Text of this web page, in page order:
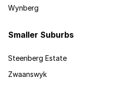
Wynberg
Smaller Suburbs
Steenberg Estate
Zwaanswyk